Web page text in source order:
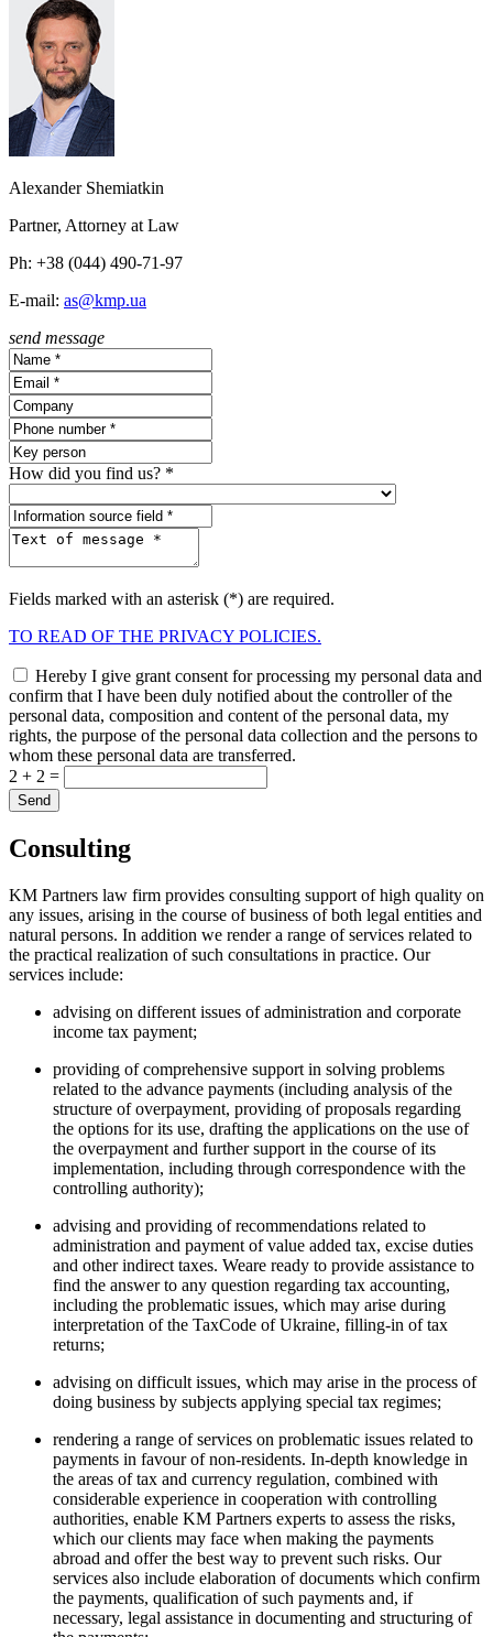
Alexander Shemiatkin
Partner, Attorney at Law
Ph: +38 (044) 490-71-97
E-mail: as@kmp.ua
send message
How did you find us? *
Fields marked with an asterisk (*) are required.
TO READ OF THE PRIVACY POLICIES.
Hereby I give grant consent for processing my personal data and
confirm that I have been duly notified about the controller of the
personal data, composition and content of the personal data, my
rights, the purpose of the personal data collection and the persons to
whom these personal data are transferred.
2 + 2 =
Consulting
KM Partners law firm provides consulting support of high quality on
any issues, arising in the course of business of both legal entities and
natural persons. In addition we render a range of services related to
the practical realization of such consultations in practice. Our
services include:
advising on different issues of administration and corporate
income tax payment;
providing of comprehensive support in solving problems
related to the advance payments (including analysis of the
structure of overpayment, providing of proposals regarding
the options for its use, drafting the applications on the use of
the overpayment and further support in the course of its
implementation, including through correspondence with the
controlling authority);
advising and providing of recommendations related to
administration and payment of value added tax, excise duties
and other indirect taxes. Weare ready to provide assistance to
find the answer to any question regarding tax accounting,
including the problematic issues, which may arise during
interpretation of the TaxCode of Ukraine, filling-in of tax
returns;
advising on difficult issues, which may arise in the process of
doing business by subjects applying special tax regimes;
rendering a range of services on problematic issues related to
payments in favour of non-residents. In-depth knowledge in
the areas of tax and currency regulation, combined with
considerable experience in cooperation with controlling
authorities, enable KM Partners experts to assess the risks,
which our clients may face when making the payments
abroad and offer the best way to prevent such risks. Our
services also include elaboration of documents which confirm
the payments, qualification of such payments and, if
necessary, legal assistance in documenting and structuring of